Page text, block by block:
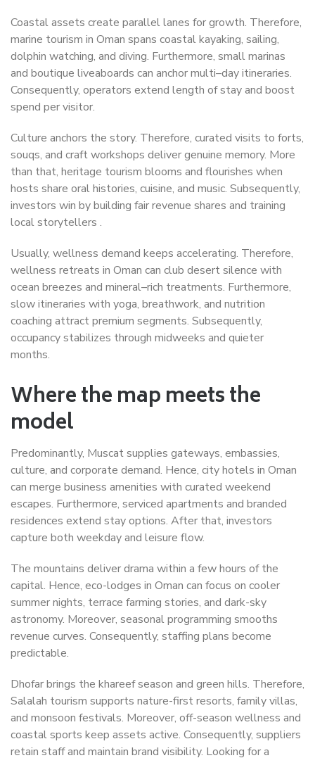
Coastal assets create parallel lanes for growth. Therefore,
marine tourism in Oman spans coastal kayaking, sailing,
dolphin watching, and diving. Furthermore, small marinas
and boutique liveaboards can anchor multi–day itineraries.
Consequently, operators extend length of stay and boost
spend per visitor.
Culture anchors the story. Therefore, curated visits to forts,
souqs, and craft workshops deliver genuine memory. More
than that, heritage tourism blooms and flourishes when
hosts share oral histories, cuisine, and music. Subsequently,
investors win by building fair revenue shares and training
local storytellers .
Usually, wellness demand keeps accelerating. Therefore,
wellness retreats in Oman can club desert silence with
ocean breezes and mineral–rich treatments. Furthermore,
slow itineraries with yoga, breathwork, and nutrition
coaching attract premium segments. Subsequently,
occupancy stabilizes through midweeks and quieter
months.
Where the map meets the
model
Predominantly, Muscat supplies gateways, embassies,
culture, and corporate demand. Hence, city hotels in Oman
can merge business amenities with curated weekend
escapes. Furthermore, serviced apartments and branded
residences extend stay options. After that, investors
capture both weekday and leisure flow.
The mountains deliver drama within a few hours of the
capital. Hence, eco-lodges in Oman can focus on cooler
summer nights, terrace farming stories, and dark-sky
astronomy. Moreover, seasonal programming smooths
revenue curves. Consequently, staffing plans become
predictable.
Dhofar brings the khareef season and green hills. Therefore,
Salalah tourism supports nature-first resorts, family villas,
and monsoon festivals. Moreover, off-season wellness and
coastal sports keep assets active. Consequently, suppliers
retain staff and maintain brand visibility. Looking for a